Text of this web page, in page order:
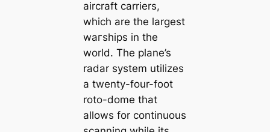
aircraft carriers,
which are the largest
wагѕһірѕ in the
world. The plane’s
radar system utilizes
a twenty-four-foot
roto-dome that
allows for continuous